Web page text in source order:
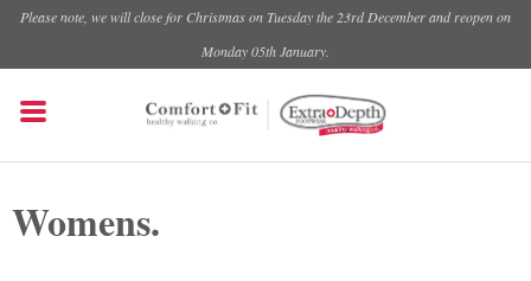
Please note, we will close for Christmas on Tuesday the 23rd December and reopen on
Monday 05th January.
Womens.